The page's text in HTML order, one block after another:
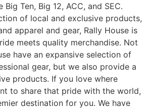
Ten, Big 12, ACC, and SEC.
of local and exclusive products,
apparel and gear, Rally House is
meets quality merchandise. Not
have an expansive selection of
gear, but we also provide a
products. If you love where
to share that pride with the world,
destination for you. We have